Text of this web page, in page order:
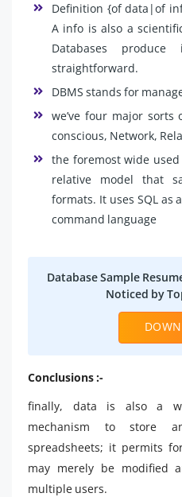
Definition {of data|of
A info is also a
Databases produce
straightforward.
DBMS stands for
we’ve four major sorts
conscious, Network,
the foremost wide
relative model that
formats. It uses SQL as
command language
Database Sample
Noticed by
Conclusions :-
finally, data is also a
mechanism to store
spreadsheets; it permits
may merely be modified
multiple users.